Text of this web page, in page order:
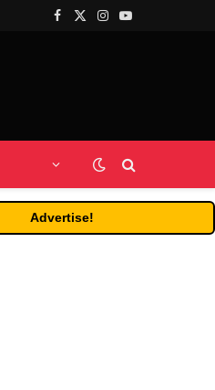
Facebook
X
Instagram
YouTube
Advertise!